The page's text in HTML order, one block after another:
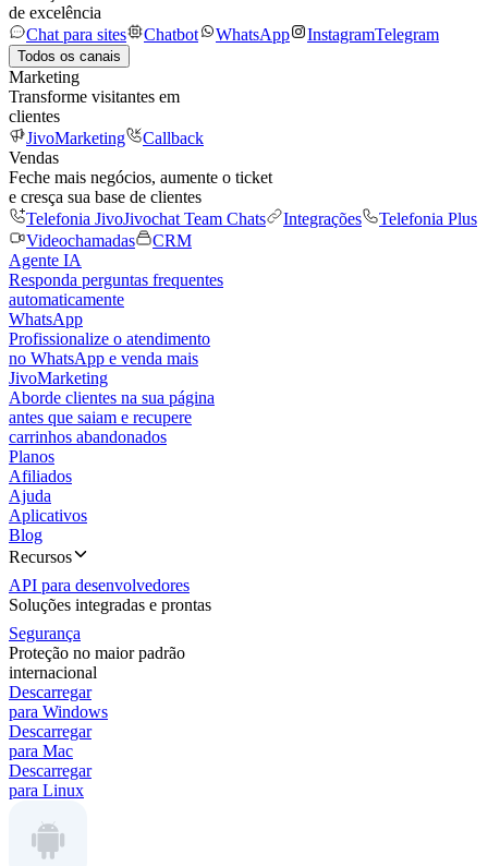
de excelência
Chat para sites
Chatbot WhatsApp InstagramTelegram
Todos os canais
Marketing
Transforme visitantes em
clientes
JivoMarketing
Callback
Vendas
Feche mais negócios, aumente o ticket
e cresça sua base de clientes
Telefonia JivoJivochat Team Chats Integrações
Telefonia Plus
Videochamadas
CRM
Agente IA
Responda perguntas frequentes
automaticamente
WhatsApp
Profissionalize o atendimento
no WhatsApp e venda mais
JivoMarketing
Aborde clientes na sua página
antes que saiam e recupere
carrinhos abandonados
Planos
Afiliados
Ajuda
Aplicativos
Blog
Recursos
API para desenvolvedores
Soluções integradas e prontas
Segurança
Proteção no maior padrão
internacional
Descarregar
para Windows
Descarregar
para Mac
Descarregar
para Linux